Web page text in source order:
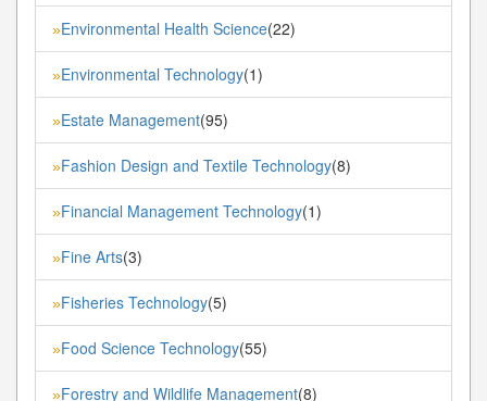
»Environmental Health Science(22)
»Environmental Technology(1)
»Estate Management(95)
»Fashion Design and Textile Technology(8)
»Financial Management Technology(1)
»Fine Arts(3)
»Fisheries Technology(5)
»Food Science Technology(55)
»Forestry and Wildlife Management(8)